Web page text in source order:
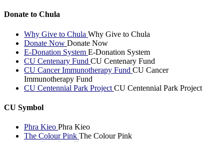
Donate to Chula
Why Give to Chula Why Give to Chula
Donate Now Donate Now
E-Donation System E-Donation System
CU Centenary Fund CU Centenary Fund
CU Cancer Immunotherapy Fund CU Cancer
Immunotherapy Fund
CU Centennial Park Project CU Centennial Park Project
CU Symbol
Phra Kieo Phra Kieo
The Colour Pink The Colour Pink